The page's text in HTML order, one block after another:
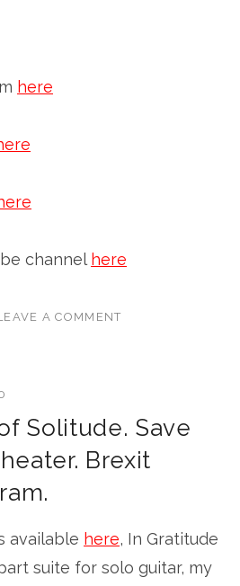
here
channel here
A COMMENT
Solitude. Save
Brexit
available here, In Gratitude
suite for solo guitar, my